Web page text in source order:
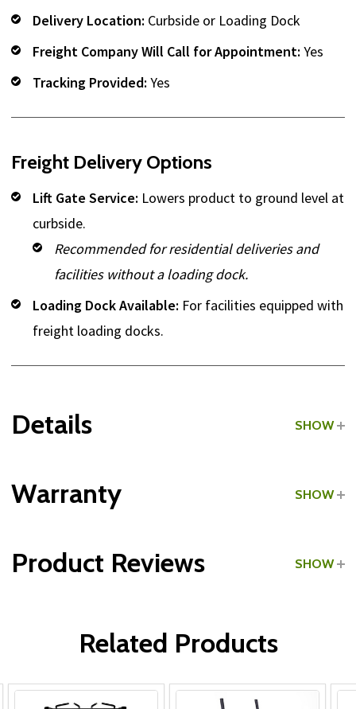
Delivery Location: Curbside or Loading Dock
Freight Company Will Call for Appointment: Yes
Tracking Provided: Yes
Freight Delivery Options
Lift Gate Service: Lowers product to ground level at
curbside.
Recommended for residential deliveries and
facilities without a loading dock.
Loading Dock Available: For facilities equipped with
freight loading docks.
Details SHOW
Warranty SHOW
Product Reviews SHOW
Related Products